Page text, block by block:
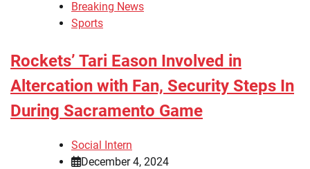
Breaking News
Sports
Rockets’ Tari Eason Involved in
Altercation with Fan, Security Steps In
During Sacramento Game
Social Intern
December 4, 2024